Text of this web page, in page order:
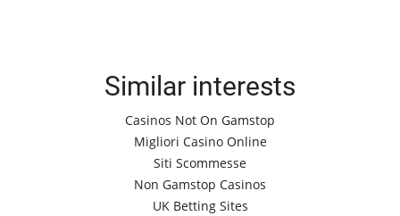
Similar interests
Casinos Not On Gamstop
Migliori Casino Online
Siti Scommesse
Non Gamstop Casinos
UK Betting Sites